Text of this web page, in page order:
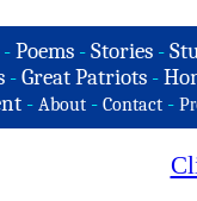
- Poems - Stories -
-Great Patriots -
- About - Contact -